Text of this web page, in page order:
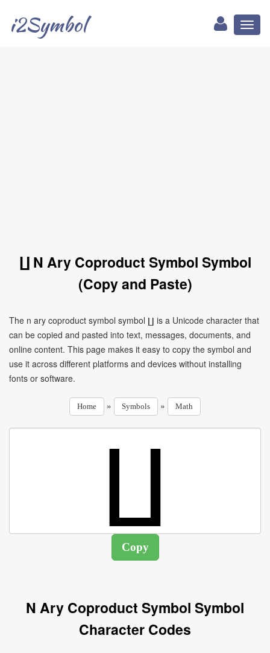
i2Symbol
∐ N Ary Coproduct Symbol Symbol
(Copy and Paste)
The n ary coproduct symbol symbol ∐ is a Unicode character that
can be copied and pasted into text, messages, documents, and
online content. This page makes it easy to copy the symbol and
use it across different platforms and devices without installing
fonts or software.
Home » Symbols » Math
N Ary Coproduct Symbol Symbol
Character Codes